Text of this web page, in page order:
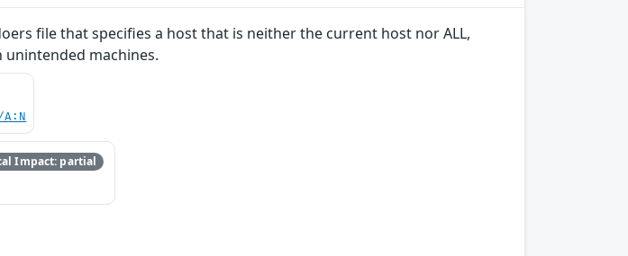
file that specifies a host that is neither the current host nor ALL,
unintended machines.
Impact: partial